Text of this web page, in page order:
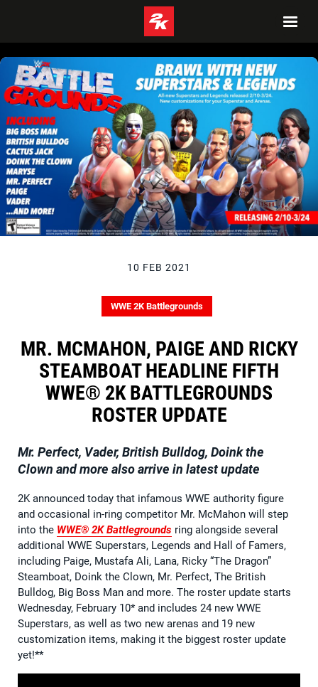
10 FEB 2021
WWE 2K Battlegrounds
MR. MCMAHON, PAIGE AND RICKY
STEAMBOAT HEADLINE FIFTH
WWE® 2K BATTLEGROUNDS
ROSTER UPDATE
Mr. Perfect, Vader, British Bulldog, Doink the
Clown and more also arrive in latest update
2K announced today that infamous WWE authority figure
and occasional in-ring competitor Mr. McMahon will step
into the WWE® 2K Battlegrounds ring alongside several
additional WWE Superstars, Legends and Hall of Famers,
including Paige, Mustafa Ali, Lana, Ricky “The Dragon”
Steamboat, Doink the Clown, Mr. Perfect, The British
Bulldog, Big Boss Man and more. The roster update starts
Wednesday, February 10* and includes 24 new WWE
Superstars, as well as two new arenas and 19 new
customization items, making it the biggest roster update
yet!**